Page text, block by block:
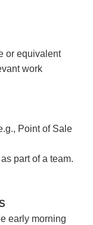
or equivalent
work
Point of Sale
part of a team.
early morning